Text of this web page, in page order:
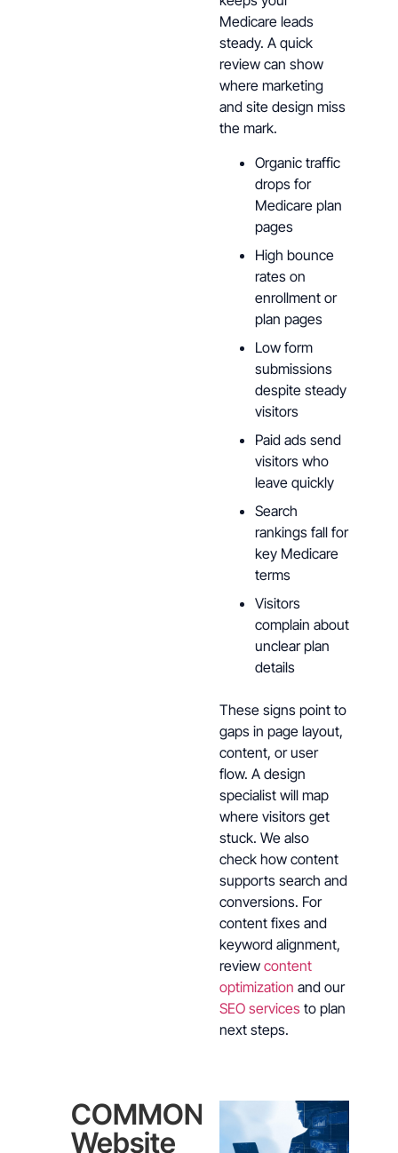
Medicare leads
steady. A quick
review can show
where marketing
and site design miss
the mark.
Organic traffic
drops for
Medicare plan
pages
High bounce
rates on
enrollment or
plan pages
Low form
submissions
despite steady
visitors
Paid ads send
visitors who
leave quickly
Search
rankings fall for
key Medicare
terms
Visitors
complain about
unclear plan
details
These signs point to
gaps in page layout,
content, or user
flow. A design
specialist will map
where visitors get
stuck. We also
check how content
supports search and
conversions. For
content fixes and
keyword alignment,
review content
optimization and our
SEO servicesto plan
next steps.
COMMON
Website